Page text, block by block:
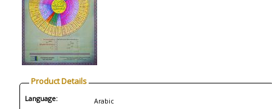
Product Details
Language: Arabic